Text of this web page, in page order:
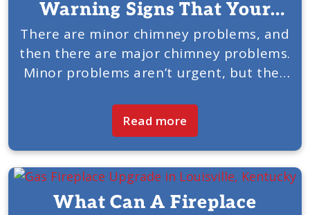
Warning Signs That Your
Chimney Needs Service
There are minor chimney problems, and
then there are major chimney problems.
Minor problems aren’t urgent, but they
become major. Major chimney problems
need to be looked at now....
Read more
What Can A Fireplace